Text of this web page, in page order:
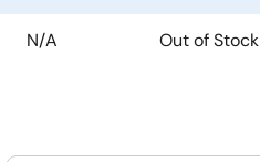
N/A Out of Stock